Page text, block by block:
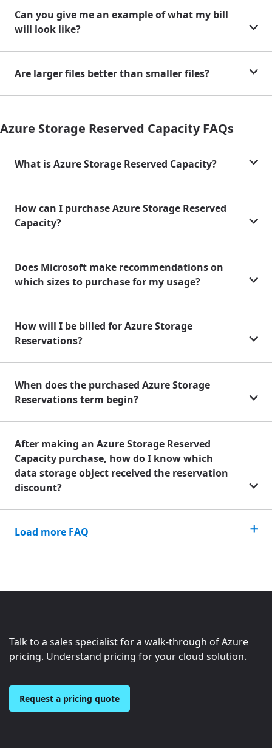
Can you give me an example of what my bill
will look like?
Are larger files better than smaller files?
Azure Storage Reserved Capacity FAQs
What is Azure Storage Reserved Capacity?
How can I purchase Azure Storage Reserved
Capacity?
Does Microsoft make recommendations on
which sizes to purchase for my usage?
How will I be billed for Azure Storage
Reservations?
When does the purchased Azure Storage
Reservations term begin?
After making an Azure Storage Reserved
Capacity purchase, how do I know which
data storage object received the reservation
discount?
Load more FAQ
Talk to a sales specialist for a walk-through of Azure
pricing. Understand pricing for your cloud solution.
Request a pricing quote